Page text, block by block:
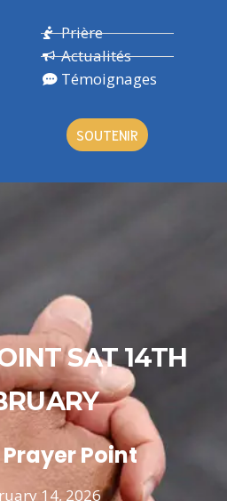
Prière
Actualités
Témoignages
SOUTENIR
SAT 14TH
Point
14, 2026